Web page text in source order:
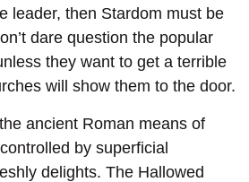
leader, then Stardom must be
dare question the popular
they want to get a terrible
will show them to the door.
ancient Roman means of
by superficial
delights. The Hallowed